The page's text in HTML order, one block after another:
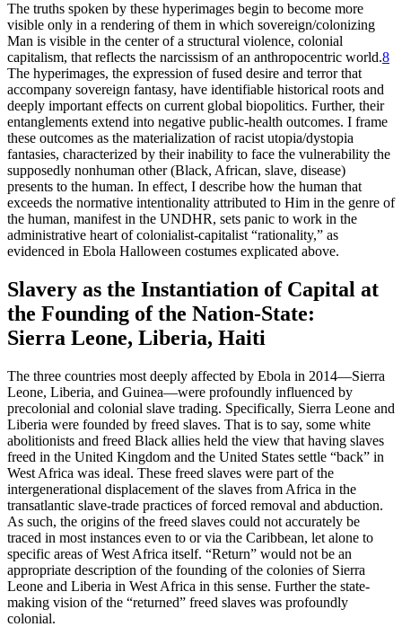
The truths spoken by these hyperimages begin to become more
visible only in a rendering of them in which sovereign/colonizing
Man is visible in the center of a structural violence, colonial
capitalism, that reflects the narcissism of an anthropocentric world.8
The hyperimages, the expression of fused desire and terror that
accompany sovereign fantasy, have identifiable historical roots and
deeply important effects on current global biopolitics. Further, their
entanglements extend into negative public-health outcomes. I frame
these outcomes as the materialization of racist utopia/dystopia
fantasies, characterized by their inability to face the vulnerability the
supposedly nonhuman other (Black, African, slave, disease)
presents to the human. In effect, I describe how the human that
exceeds the normative intentionality attributed to Him in the genre of
the human, manifest in the UNDHR, sets panic to work in the
administrative heart of colonialist-capitalist “rationality,” as
evidenced in Ebola Halloween costumes explicated above.
Slavery as the Instantiation of Capital at
the Founding of the Nation-State:
Sierra Leone, Liberia, Haiti
The three countries most deeply affected by Ebola in 2014—Sierra
Leone, Liberia, and Guinea—were profoundly influenced by
precolonial and colonial slave trading. Specifically, Sierra Leone and
Liberia were founded by freed slaves. That is to say, some white
abolitionists and freed Black allies held the view that having slaves
freed in the United Kingdom and the United States settle “back” in
West Africa was ideal. These freed slaves were part of the
intergenerational displacement of the slaves from Africa in the
transatlantic slave-trade practices of forced removal and abduction.
As such, the origins of the freed slaves could not accurately be
traced in most instances even to or via the Caribbean, let alone to
specific areas of West Africa itself. “Return” would not be an
appropriate description of the founding of the colonies of Sierra
Leone and Liberia in West Africa in this sense. Further the state-
making vision of the “returned” freed slaves was profoundly
colonial.